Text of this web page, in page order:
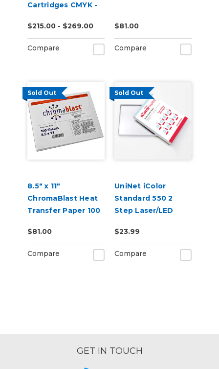
Cartridges CMYK -
$215.00 - $269.00
Compare
$81.00
Compare
Sold Out
8.5" x 11"
ChromaBlast Heat
Transfer Paper 100
$81.00
Compare
Sold Out
UniNet iColor
Standard 550 2
Step Laser/LED
Paper
$23.99
Compare
GET IN TOUCH